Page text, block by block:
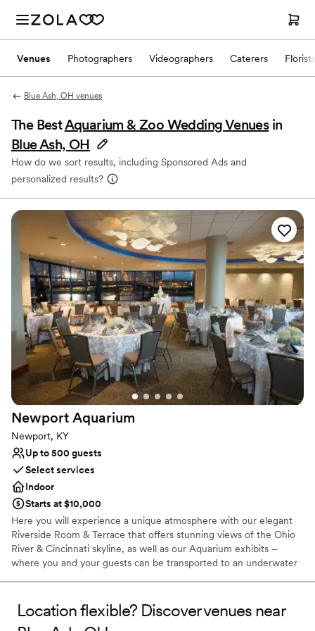
Venues Photographers Videographers Caterers Florists
Blue Ash, OH venues
The BestAquarium & Zoo Wedding Venues in
Blue Ash, OH
How do we sort results, including Sponsored Ads and
personalized results?
Newport Aquarium
Newport, KY
Up to 500 guests
Select services
Indoor
Starts at $10,000
Here you will experience a unique atmosphere with our elegant
Riverside Room & Terrace that offers stunning views of the Ohio
River & Cincinnati skyline, as well as our Aquarium exhibits –
where you and your guests can be transported to an underwater
any other venue in the region that compares!
Location flexible? Discover venues near